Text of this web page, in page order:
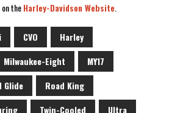
theHarley-Davidson Website
CVO
Harley
Milwaukee-Eight
MY17
Glide
Road King
Twin-Cooled Ultra